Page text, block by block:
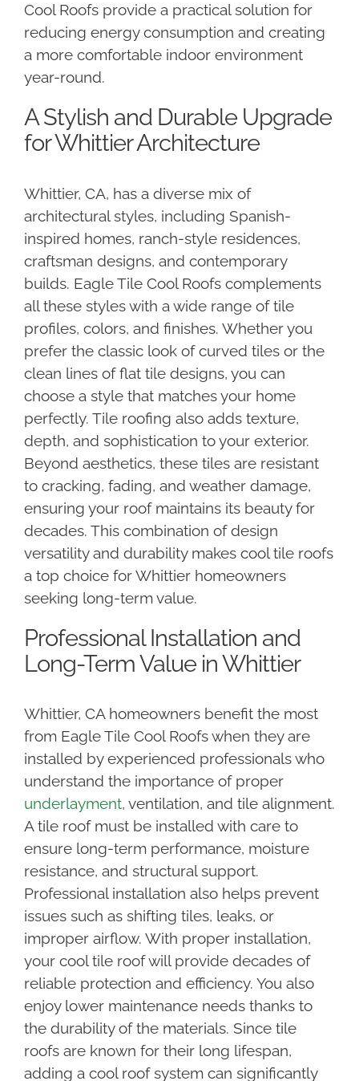
Cool Roofs provide a practical solution for
reducing energy consumption and creating
a more comfortable indoor environment
year-round.
A Stylish and Durable Upgrade
for Whittier Architecture
Whittier, CA, has a diverse mix of
architectural styles, including Spanish-
inspired homes, ranch-style residences,
craftsman designs, and contemporary
builds. Eagle Tile Cool Roofs complements
all these styles with a wide range of tile
profiles, colors, and finishes. Whether you
prefer the classic look of curved tiles or the
clean lines of flat tile designs, you can
choose a style that matches your home
perfectly. Tile roofing also adds texture,
depth, and sophistication to your exterior.
Beyond aesthetics, these tiles are resistant
to cracking, fading, and weather damage,
ensuring your roof maintains its beauty for
decades. This combination of design
versatility and durability makes cool tile roofs
a top choice for Whittier homeowners
seeking long-term value.
Professional Installation and
Long-Term Value in Whittier
Whittier, CA homeowners benefit the most
from Eagle Tile Cool Roofs when they are
installed by experienced professionals who
understand the importance of proper
underlayment, ventilation, and tile alignment.
A tile roof must be installed with care to
ensure long-term performance, moisture
resistance, and structural support.
Professional installation also helps prevent
issues such as shifting tiles, leaks, or
improper airflow. With proper installation,
your cool tile roof will provide decades of
reliable protection and efficiency. You also
enjoy lower maintenance needs thanks to
the durability of the materials. Since tile
roofs are known for their long lifespan,
adding a cool roof system can significantly